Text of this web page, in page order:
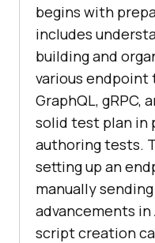
begins with
includes
building and
various endpoint
GraphQL, gRPC,
solid test plan in
authoring tests.
setting up an
manually
advancements
script creation